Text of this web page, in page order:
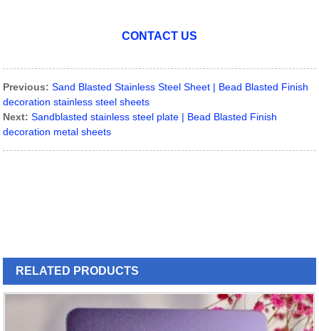
CONTACT US
Previous: Sand Blasted Stainless Steel Sheet | Bead Blasted Finish
decoration stainless steel sheets
Next: Sandblasted stainless steel plate | Bead Blasted Finish
decoration metal sheets
RELATED PRODUCTS